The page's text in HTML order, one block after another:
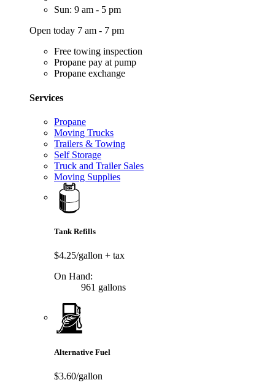
Sun: 9 am - 5 pm
Open today 7 am - 7 pm
Free towing inspection
Propane pay at pump
Propane exchange
Services
Propane
Moving Trucks
Trailers & Towing
Self Storage
Truck and Trailer Sales
Moving Supplies
Tank Refills
$4.25/gallon + tax
On Hand:
961 gallons
Alternative Fuel
$3.60/gallon